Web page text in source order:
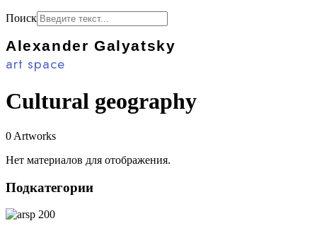
Поиск
Alexander Galyatsky
art space
Cultural geography
0 Artworks
Нет материалов для отображения.
Подкатегории